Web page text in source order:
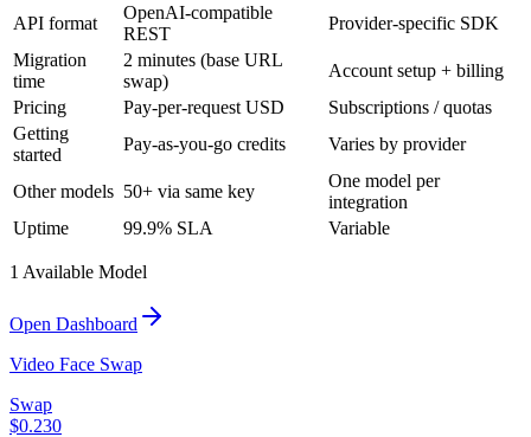
API format
OpenAI-compatible
REST
Provider-specific SDK
Migration
time
2 minutes (base URL
swap)
Account setup + billing
Pricing
Pay-per-request USD
Subscriptions / quotas
Getting
started
Pay-as-you-go credits Varies by provider
Other models 50+ via same key
One model per
integration
Uptime
99.9% SLA Variable
1 Available Model
Open Dashboard
Video Face Swap
Swap
$0.230